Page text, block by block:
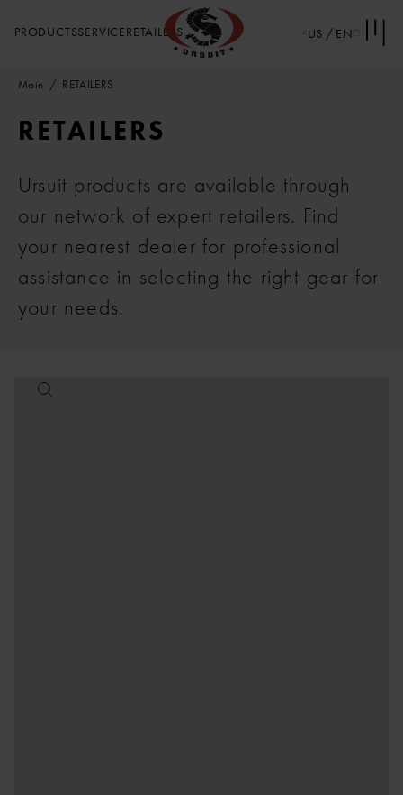
PRODUCTSSERVICERETAILERS US / EN
Main RETAILERS
RETAILERS
Ursuit products are available through
our network of expert retailers. Find
your nearest dealer for professional
assistance in selecting the right gear for
your needs.